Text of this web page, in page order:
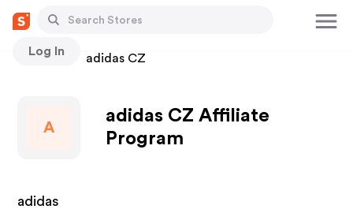
Log In
Stores adidas CZ
A
adidas CZ Affiliate
Program
adidas